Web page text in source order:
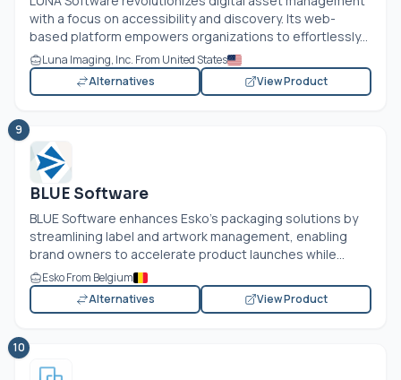
with a focus on accessibility and discovery. Its web-
based platform empowers organizations to effortlessly...
Luna Imaging, Inc. From United States
Alternatives
View Product
9
BLUE Software
BLUE Software enhances Esko's packaging solutions by
streamlining label and artwork management, enabling
brand owners to accelerate product launches while...
Esko From Belgium
Alternatives
View Product
10